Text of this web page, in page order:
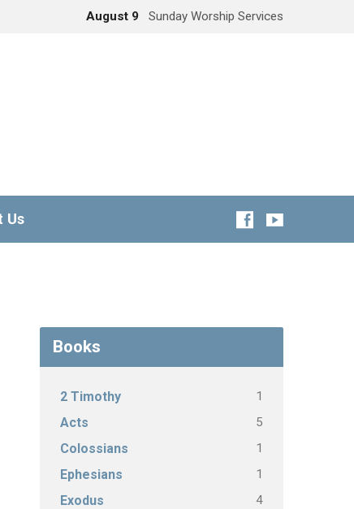
August 9 Sunday Worship Services
Us
Books
2 Timothy 1
Acts 5
Colossians 1
Ephesians 1
Exodus 4